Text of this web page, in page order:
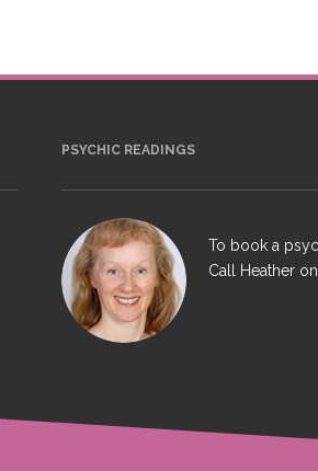
PSYCHIC READINGS
To book a
Call Heather on